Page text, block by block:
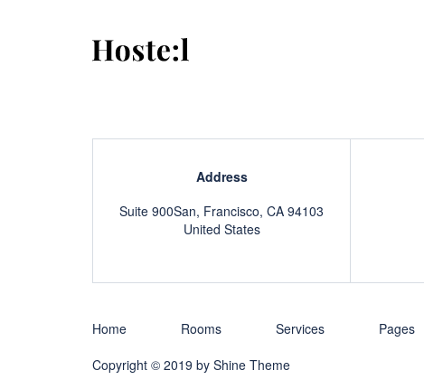
Address
Suite 900San, Francisco, CA 94103
United States
Home Rooms Services Pages
Copyright © 2019 by Shine Theme